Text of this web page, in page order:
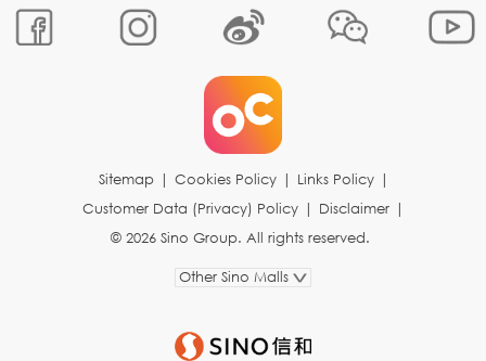
Sitemap | Cookies Policy | Links Policy |
Customer Data (Privacy) Policy | Disclaimer |
© 2026 Sino Group. All rights reserved.
Other Sino Malls